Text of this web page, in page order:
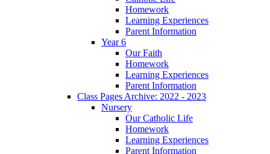
Homework
Learning Experiences
Parent Information
Year 6
Our Faith
Homework
Learning Experiences
Parent Information
Class Pages Archive: 2022 - 2023
Nursery
Our Catholic Life
Homework
Learning Experiences
Parent Information